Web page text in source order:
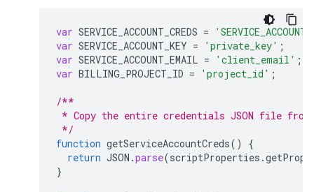
var SERVICE_ACCOUNT_CREDS =
var SERVICE_ACCOUNT_KEY = 'private_key' ;
var SERVICE_ACCOUNT_EMAIL = 'client_email' ;
var BILLING_PROJECT_ID = 'project_id' ;
/**
* Copy the entire credentials JSON file
*/
function getServiceAccountCreds()
{
return JSON .parse(scriptProperties .
}